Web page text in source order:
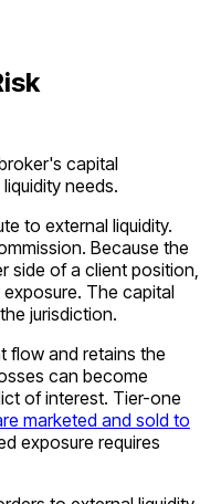
capital
needs.
to external liquidity.
Because the
side of a client position,
The capital
jurisdiction.
flow and retains the
can become
of interest. Tier-one
marketed and sold to
exposure requires